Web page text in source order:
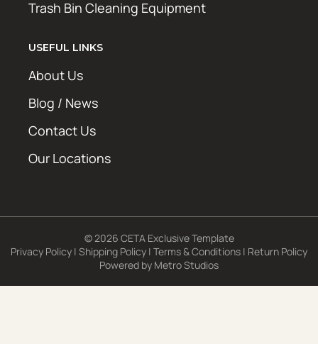
Trash Bin Cleaning Equipment
USEFUL LINKS
About Us
Blog / News
Contact Us
Our Locations
© 2026 CETA Exclusive Template
Privacy Policy | Shipping Policy | Terms & Conditions | Return Policy
Powered by Metro Studios